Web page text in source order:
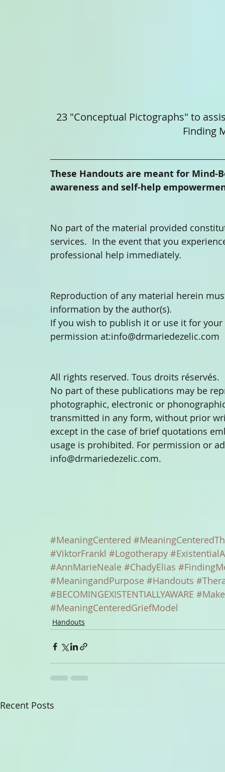
23 "Conceptual Pictographs" to
Finding
These Handouts are meant for
awareness and self-help
No part of the material provided
services.  In the event that you
professional help immediately.
Reproduction of any material herein
information by the author(s).
If you wish to publish it or use it for
permission at:info@drmariedezelic.com
All rights reserved. Tous droits réservés.
No part of these publications may be
photographic, electronic or
transmitted in any form, without prior
except in the case of brief quotations
usage is prohibited. For permission or
info@drmariedezelic.com.
#MeaningCentered
#ViktorFrankl #Logotherapy
#AnnMarieNeale #ChadyElias
#MeaningandPurpose #Handouts
#BECOMINGEXISTENTIALLYAWARE
#MeaningCenteredGriefModel
Handouts
Recent Posts